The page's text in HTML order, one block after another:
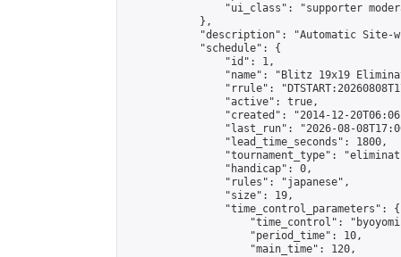
"ui_class": "supporter
            },
"description": "Automatic Site-
            "schedule": {
                "id": 1,
"name": "Blitz 19x19
"rrule":
                "active": true,
"created": "2014-12-
"last_run": "2026-08-
                "lead_time_seconds": 1800,
"tournament_type":
                "handicap": 0,
                "rules": "japanese",
                "size": 19,
                "time_control_parameters": {
"time_control":
                    "period_time": 10,
                    "main_time": 120,